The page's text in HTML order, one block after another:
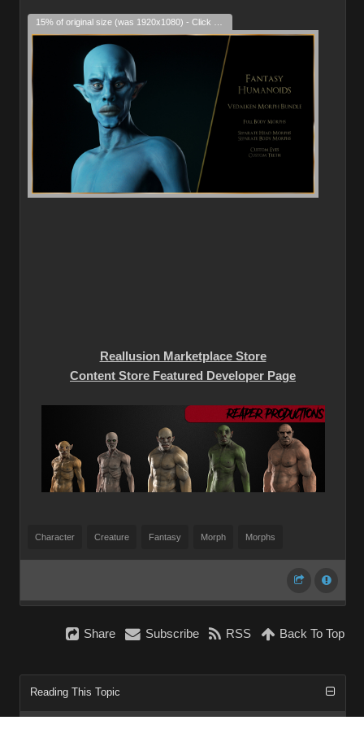
Reallusion Marketplace Store
Content Store Featured Developer Page
Character Creature Fantasy Morph Morphs
Share Subscribe RSS Back To Top
Reading This Topic